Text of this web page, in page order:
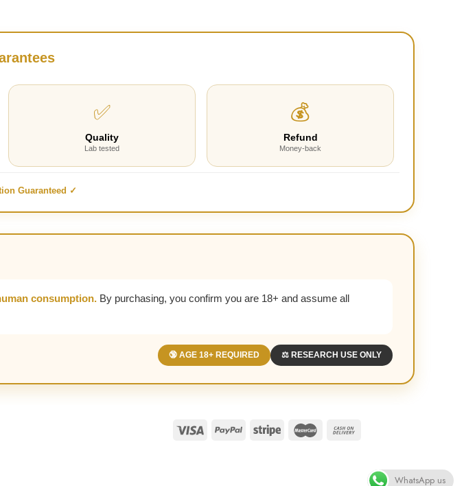
✅
Quality
Lab tested
💰
Refund
Money-back
Guaranteed ✓
consumption. By purchasing, you confirm you are 18+ and assume all
🔞 AGE 18+ REQUIRED ⚖️ RESEARCH USE ONLY
WhatsApp us